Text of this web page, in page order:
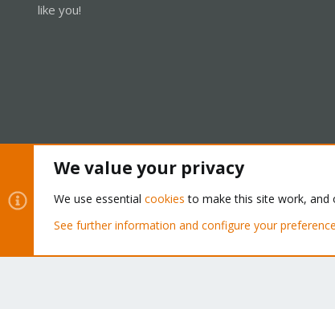
like you!
Community platform by XenForo® © 2010-2026 XenForo Ltd.
We value your privacy
We use essential cookies to make this site work, and
See further information and configure your